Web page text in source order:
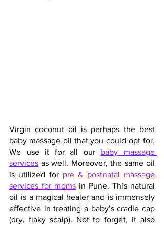
Virgin coconut oil is perhaps the best
baby massage oil that you could opt for.
We use it for all our
baby massage
services as well. Moreover, the same oil
is utilized for pre & postnatal massage
services for moms in Pune. This natural
oil is a magical healer and is immensely
effective in treating a baby’s cradle cap
(dry, flaky scalp). Not to forget, it also